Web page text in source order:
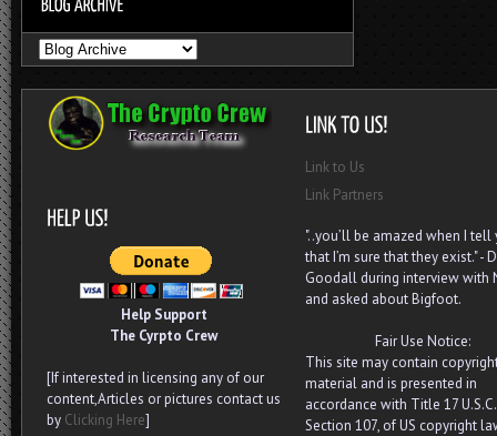
Help Support
The Cyrpto Crew
[If interested in licensing any of our
content,Articles or pictures contact us
by Clicking Here]
Link to Us
Link Partners
"..you’ll be amazed when I tell
that I’m sure that they exist." -
Goodall during interview with
and asked about Bigfoot.
Fair Use Notice:
This site may contain
material and is presented in
accordance with Title 17 U.S.C.
Section 107, of US copyright